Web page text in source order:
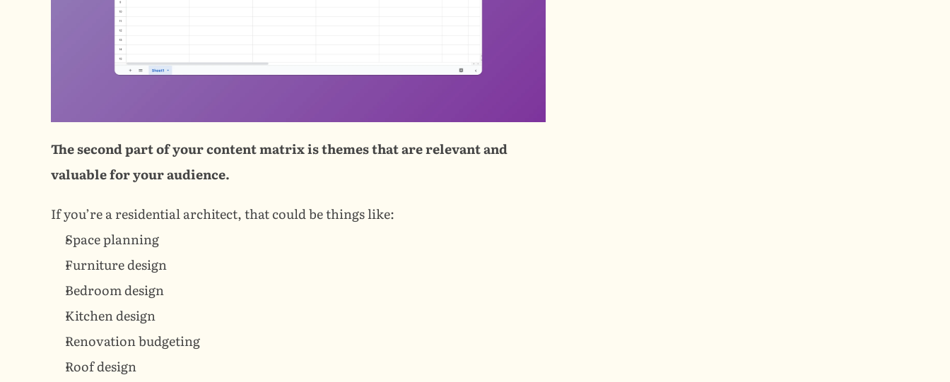
The second part of your content matrix is themes that are relevant and
valuable for your audience.
If you’re a residential architect, that could be things like:
Space planning
Furniture design
Bedroom design
Kitchen design
Renovation budgeting
Roof design